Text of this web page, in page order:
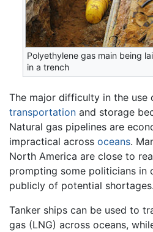
Polyethylene gas main being
in a trench
The major difficulty in the use
transportation and storage
Natural gas pipelines are
impractical across oceans.
North America are close to
prompting some politicians in
publicly of potential shortages.
Tanker ships can be used to
gas (LNG) across oceans,